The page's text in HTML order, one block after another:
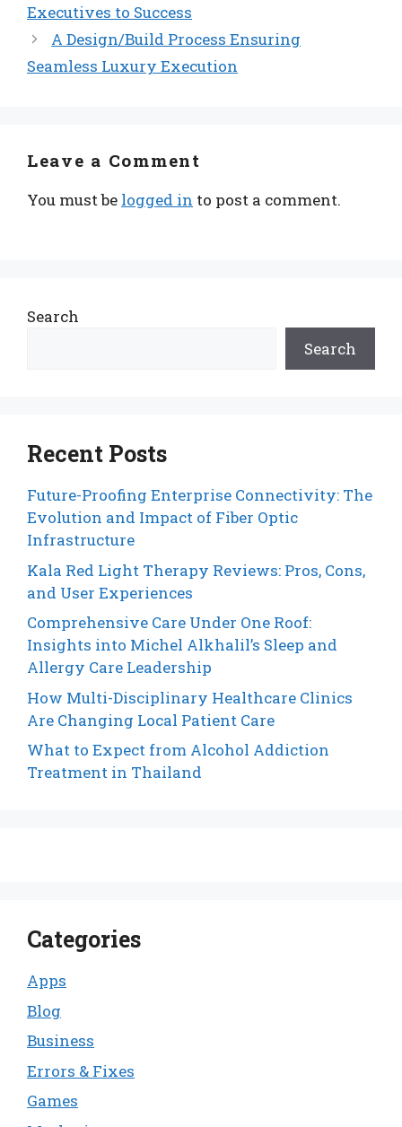
Executives to Success
A Design/Build Process Ensuring
Seamless Luxury Execution
Leave a Comment
You must be logged in to post a comment.
Search
Search
Recent Posts
Future-Proofing Enterprise Connectivity: The
Evolution and Impact of Fiber Optic
Infrastructure
Kala Red Light Therapy Reviews: Pros, Cons,
and User Experiences
Comprehensive Care Under One Roof:
Insights into Michel Alkhalil’s Sleep and
Allergy Care Leadership
How Multi-Disciplinary Healthcare Clinics
Are Changing Local Patient Care
What to Expect from Alcohol Addiction
Treatment in Thailand
Categories
Apps
Blog
Business
Errors & Fixes
Games